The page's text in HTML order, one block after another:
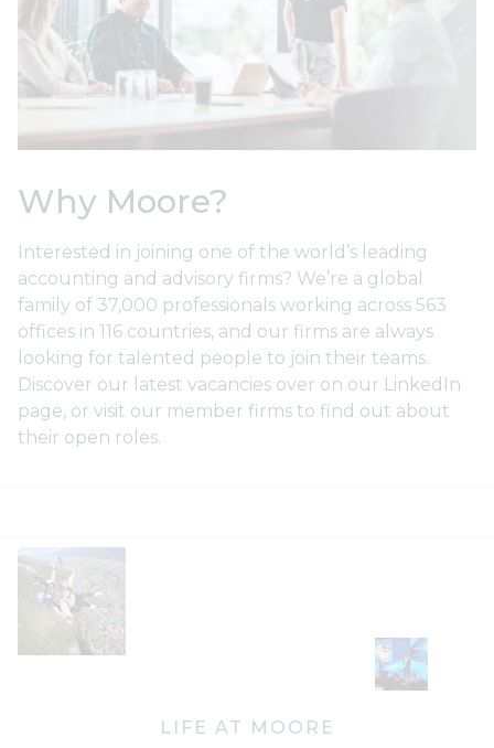
Why Moore?
Interested in joining one of the world’s leading
accounting and advisory firms? We’re a global
family of 37,000 professionals working across 563
offices in 116 countries, and our firms are always
looking for talented people to join their teams.
Discover our latest vacancies over on our LinkedIn
page, or visit our member firms to find out about
their open roles.
Social Ambition
Moore has a vision to be the most
respected and socially ambitious
network. Making a positive social
LIFE AT MOORE